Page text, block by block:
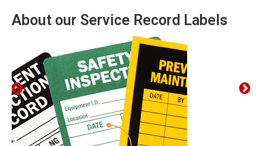
About our Service Record Labels